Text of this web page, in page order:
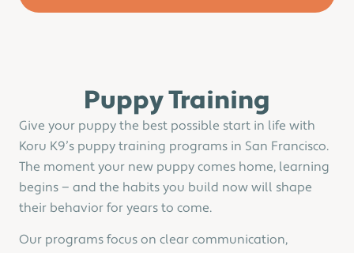
Puppy Training
Give your puppy the best possible start in life with
Koru K9’s puppy training programs in San Francisco.
The moment your new puppy comes home, learning
begins — and the habits you build now will shape
their behavior for years to come.
Our programs focus on clear communication,